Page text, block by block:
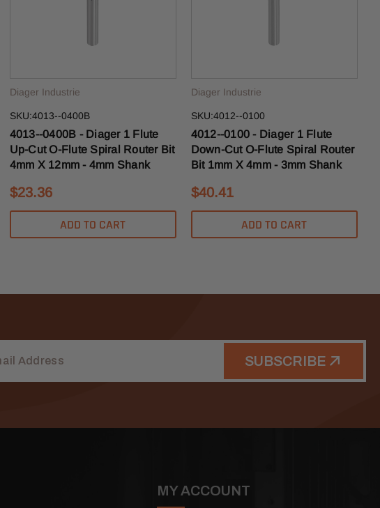
Diager Industrie
SKU:4013--0400B
4013--0400B - Diager 1 Flute
Up-Cut O-Flute Spiral Router Bit
4mm X 12mm - 4mm Shank
$23.36
ADD TO CART
Diager Industrie
SKU:4012--0100
4012--0100 - Diager 1 Flute
Down-Cut O-Flute Spiral Router
Bit 1mm X 4mm - 3mm Shank
$40.41
ADD TO CART
SUBSCRIBE
MY ACCOUNT